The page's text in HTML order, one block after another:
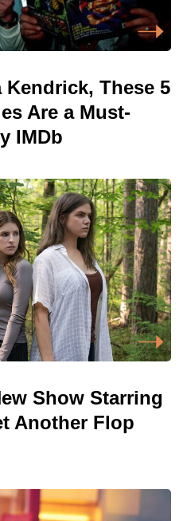
Kendrick, These 5
Are a Must-
IMDb
Show Starring
Another Flop